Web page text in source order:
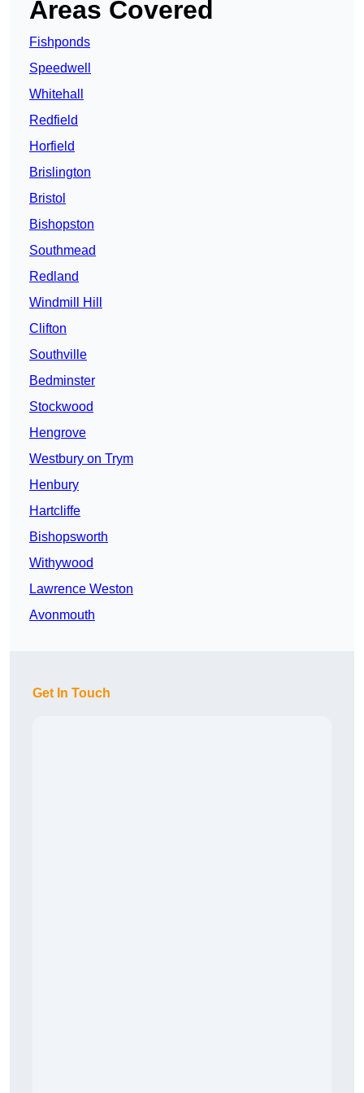
Areas Covered
Fishponds
Speedwell
Whitehall
Redfield
Horfield
Brislington
Bristol
Bishopston
Southmead
Redland
Windmill Hill
Clifton
Southville
Bedminster
Stockwood
Hengrove
Westbury on Trym
Henbury
Hartcliffe
Bishopsworth
Withywood
Lawrence Weston
Avonmouth
Get In Touch